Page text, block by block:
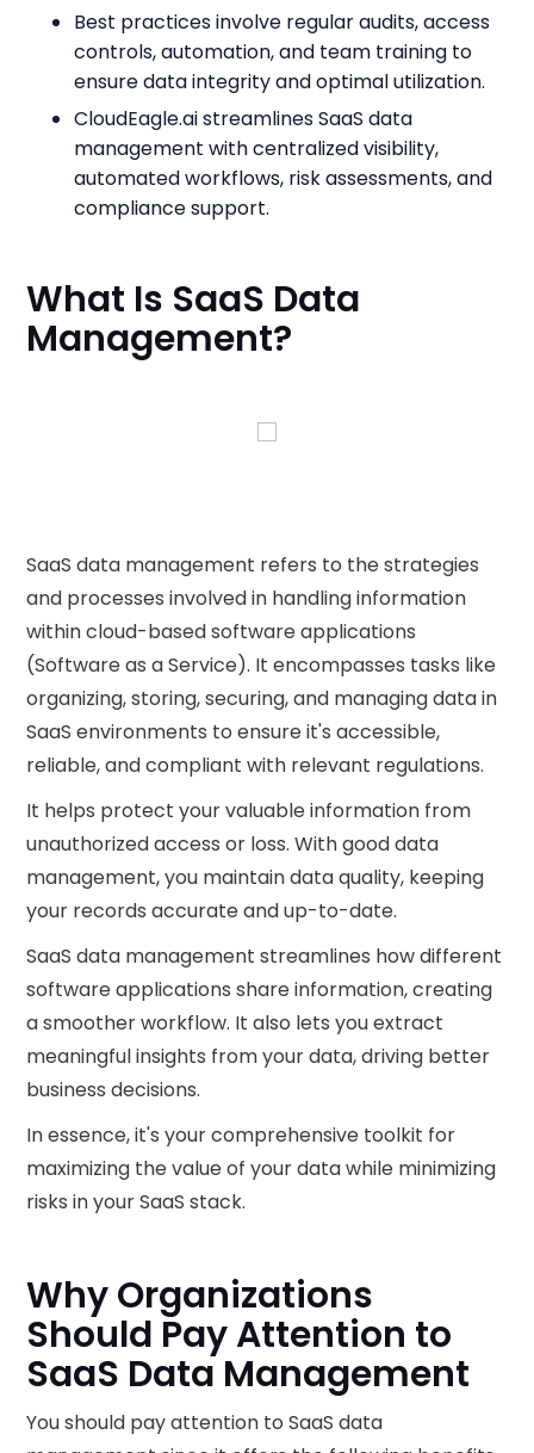
Best practices involve regular audits, access
controls, automation, and team training to
ensure data integrity and optimal utilization.
CloudEagle.ai streamlines SaaS data
management with centralized visibility,
automated workflows, risk assessments, and
compliance support.
What Is SaaS Data
Management?
SaaS data management refers to the strategies
and processes involved in handling information
within cloud-based software applications
(Software as a Service). It encompasses tasks like
organizing, storing, securing, and managing data in
SaaS environments to ensure it's accessible,
reliable, and compliant with relevant regulations.
It helps protect your valuable information from
unauthorized access or loss. With good data
management, you maintain data quality, keeping
your records accurate and up-to-date.
SaaS data management streamlines how different
software applications share information, creating
a smoother workflow. It also lets you extract
meaningful insights from your data, driving better
business decisions.
In essence, it's your comprehensive toolkit for
maximizing the value of your data while minimizing
risks in your SaaS stack.
Why Organizations
Should Pay Attention to
SaaS Data Management
You should pay attention to SaaS data